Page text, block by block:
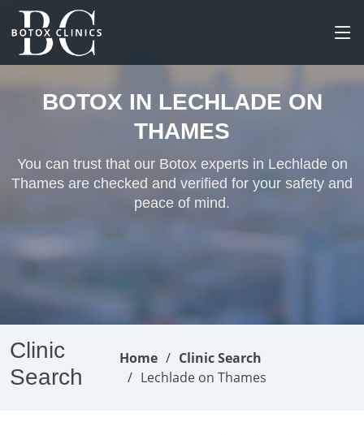
BOTOX IN LECHLADE ON
THAMES
You can trust that our Botox experts in Lechlade on
Thames are checked and verified for your safety and
peace of mind.
Clinic
Search
Home
Clinic Search
Lechlade on Thames